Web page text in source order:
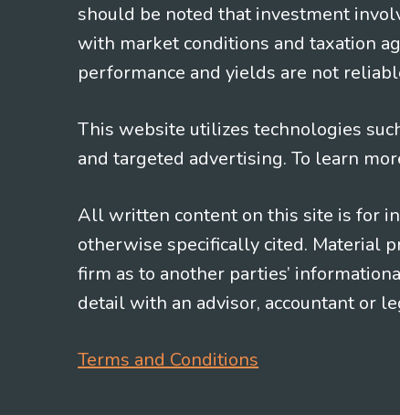
should be noted that investment
with market conditions and taxation
performance and yields are not
This website utilizes technologies
and targeted advertising. To learn
All written content on this site is for
otherwise specifically cited. Material
firm as to another parties’
detail with an advisor, accountant or
Terms and Conditions